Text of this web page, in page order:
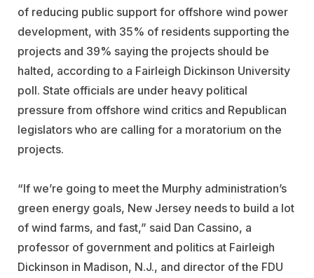
of reducing public support for offshore wind power
development, with 35% of residents supporting the
projects and 39% saying the projects should be
halted, according to a Fairleigh Dickinson University
poll. State officials are under heavy political
pressure from offshore wind critics and Republican
legislators who are calling for a moratorium on the
projects.
“If we’re going to meet the Murphy administration’s
green energy goals, New Jersey needs to build a lot
of wind farms, and fast,” said Dan Cassino, a
professor of government and politics at Fairleigh
Dickinson in Madison, N.J., and director of the FDU